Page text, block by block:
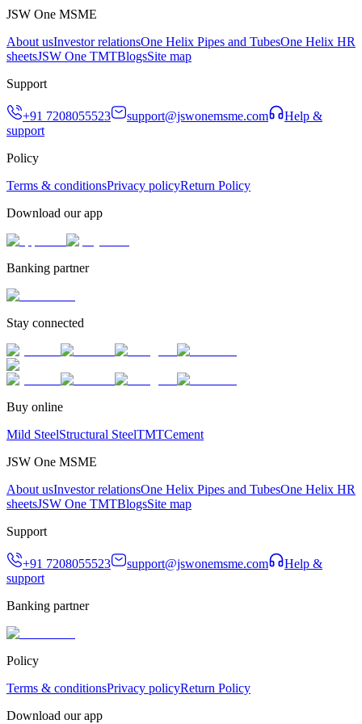
JSW One MSME
About usInvestor relationsOne Helix Pipes and TubesOne Helix HR
sheetsJSW One TMTBlogsSite map
Support
+91 7208055523 support@jswonemsme.com
Help &
support
Policy
Terms & conditionsPrivacy policyReturn Policy
Download our app
Banking partner
Stay connected
Buy online
Mild SteelStructural SteelTMTCement
JSW One MSME
About usInvestor relationsOne Helix Pipes and TubesOne Helix HR
sheetsJSW One TMTBlogsSite map
Support
+91 7208055523 support@jswonemsme.com
Help &
support
Banking partner
Policy
Terms & conditionsPrivacy policyReturn Policy
Download our app